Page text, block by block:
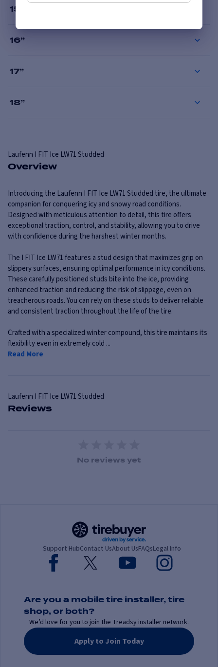
15
16”
17”
18”
Laufenn I FIT Ice LW71 Studded
Overview
Introducing the Laufenn I FIT Ice LW71 Studded tire, the ultimate
companion for conquering icy and snowy road conditions.
Designed with meticulous attention to detail, this tire offers
exceptional traction, control, and stability, allowing you to drive
with confidence during the harshest winter months.
The I FIT Ice LW71 features a stud design that maximizes grip on
slippery surfaces, ensuring optimal performance in icy conditions.
These carefully positioned studs bite into the ice, providing
enhanced traction and reducing the risk of slippage, even on
treacherous roads. You can rely on these studs to deliver reliable
and consistent traction throughout the life of the tire.
Crafted with a specialized winter compound, this tire maintains its
flexibility even in extremely cold ...
Read More
Laufenn I FIT Ice LW71 Studded
Reviews
1 Star2 Stars
3 Stars
4 Stars5 Stars
No reviews yet
Support HubContact UsAbout UsFAQsLegal Info
Are you a mobile tire installer, tire
shop, or both?
We’d love for you to join the Treadsy installer network.
Apply to Join Today